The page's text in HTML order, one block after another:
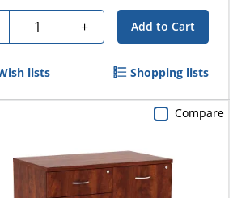
Quantity + Add to Cart
lists Shopping lists
Compare